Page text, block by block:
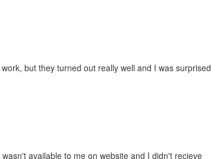
but they turned out really well and I was surprised
available to me on website and I didn't recieve